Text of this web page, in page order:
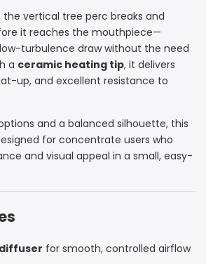
vertical tree perc breaks and
it reaches the mouthpiece—
turbulence draw without the need
a ceramic heating tip, it delivers
up, and excellent resistance to
and a balanced silhouette, this
for concentrate users who
and visual appeal in a small, easy-
for smooth, controlled airflow